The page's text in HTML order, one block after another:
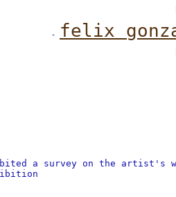
- felix
a survey on the